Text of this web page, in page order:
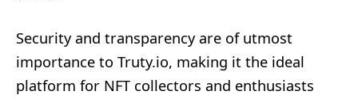
Security and transparency are of utmost
importance to Truty.io, making it the ideal
platform for NFT collectors and enthusiasts